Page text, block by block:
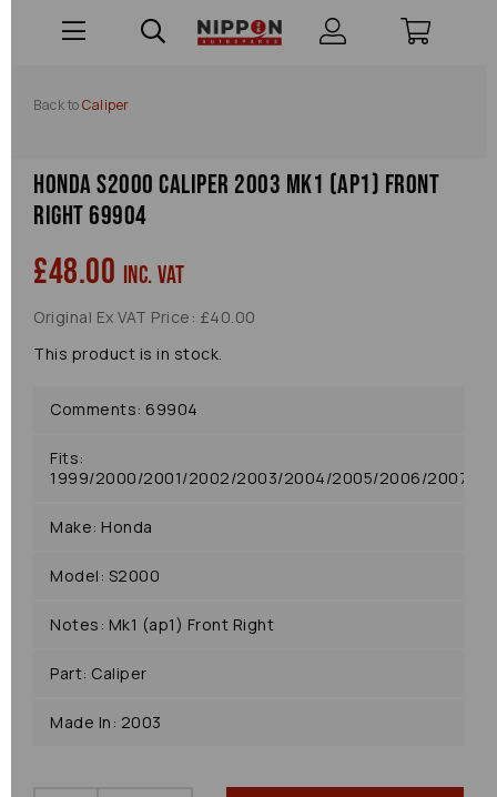
Back toCaliper
Honda S2000 Caliper 2003 Mk1 (ap1) Front
Right 69904
£48.00 inc. VAT
Original Ex VAT Price: £40.00
This product is in stock.
Comments: 69904
Fits:
1999/2000/2001/2002/2003/2004/2005/2006/2007/
Make: Honda
Model: S2000
Notes: Mk1 (ap1) Front Right
Part: Caliper
Made In: 2003